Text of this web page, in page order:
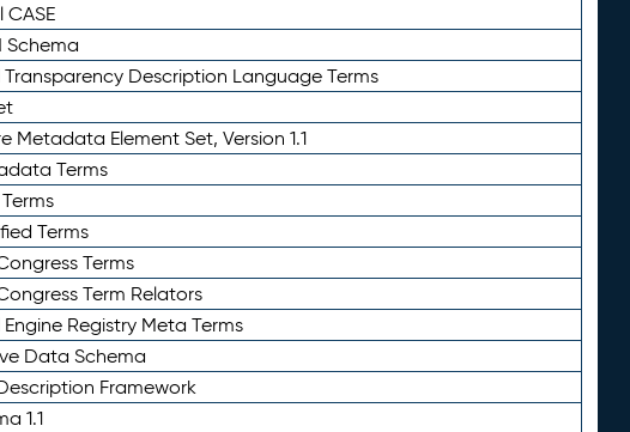
CASE
Schema
Description Language Terms
Metadata Element Set, Version 1.1
Terms
Terms
Terms
Term Relators
Registry Meta Terms
Data Schema
Framework
1.1